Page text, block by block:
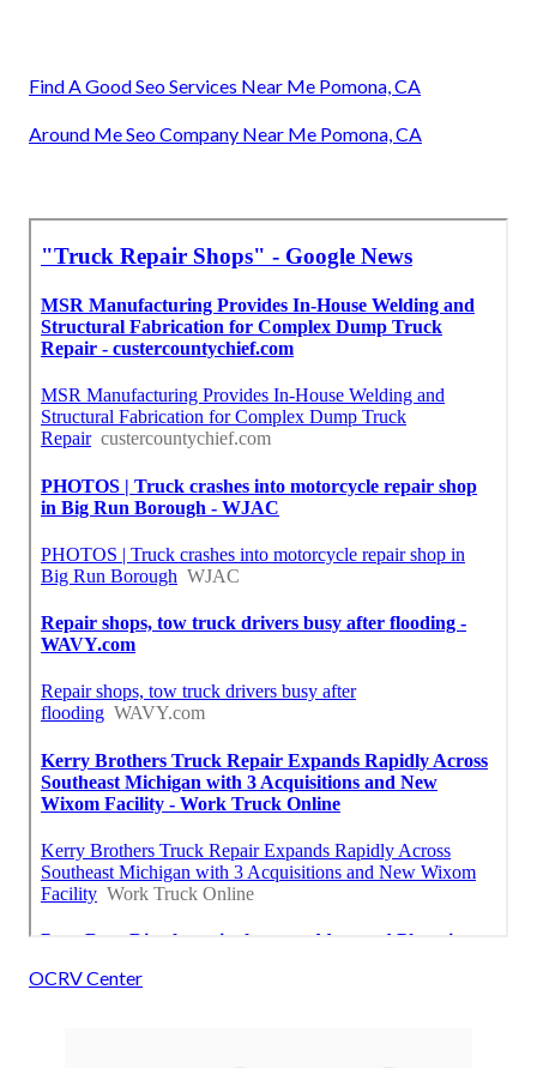
Find A Good Seo Services Near Me Pomona, CA
Around Me Seo Company Near Me Pomona, CA
OCRV Center